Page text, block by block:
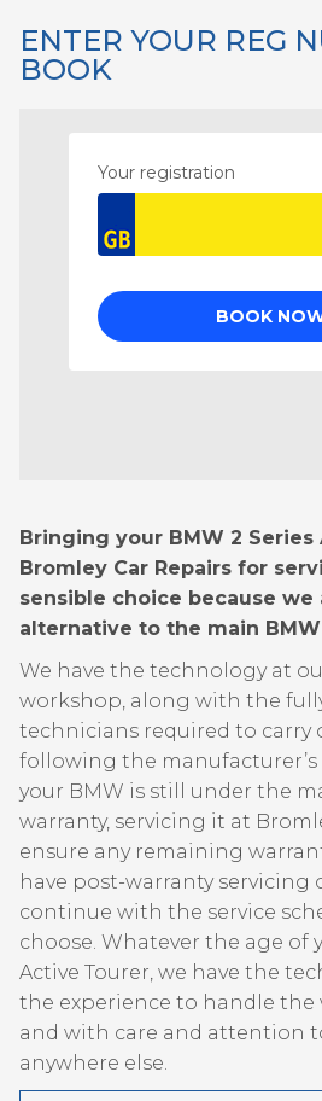
ENTER YOUR REG
BOOK
Bringing your BMW 2
Bromley Car Repairs for
sensible choice because we
alternative to the main
We have the technology at
workshop, along with the
technicians required to carry
following the manufacturer’s
your BMW is still under the
warranty, servicing it at
ensure any remaining
have post-warranty servicing
continue with the service
choose. Whatever the age of
Active Tourer, we have the
the experience to handle the
and with care and attention
anywhere else.